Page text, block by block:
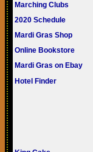
Marching Clubs
2020 Schedule
Mardi Gras Shop
Online Bookstore
Mardi Gras on Ebay
Hotel Finder